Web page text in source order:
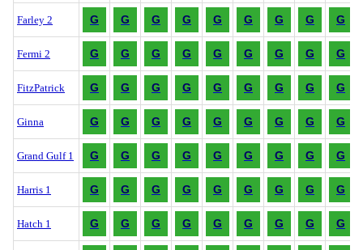
Farley 2 G G G G G G G G G
Fermi 2 G G G G G G G G G
FitzPatrick G G G G G G G G G
Ginna G G G G G G G G G
Grand Gulf 1 G G G G G G G G G
Harris 1 G G G G G G G G G
Hatch 1 G G G G G G G G G